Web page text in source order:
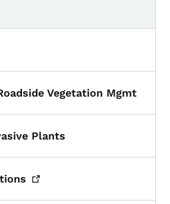
Vegetation Mgmt
Plants